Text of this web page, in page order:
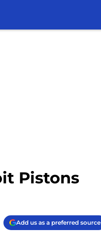
Pistons
Add us as a preferred source